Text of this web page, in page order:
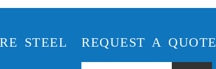
STEEL
REQUEST A QUOTE